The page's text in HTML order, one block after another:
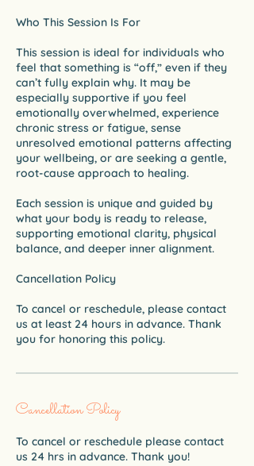
Who This Session Is For
This session is ideal for individuals who
feel that something is “off,” even if they
can’t fully explain why. It may be
especially supportive if you feel
emotionally overwhelmed, experience
chronic stress or fatigue, sense
unresolved emotional patterns affecting
your wellbeing, or are seeking a gentle,
root-cause approach to healing.
Each session is unique and guided by
what your body is ready to release,
supporting emotional clarity, physical
balance, and deeper inner alignment.
Cancellation Policy
To cancel or reschedule, please contact
us at least 24 hours in advance. Thank
Cancellation Policy
To cancel or reschedule please contact
us 24 hrs in advance. Thank you!